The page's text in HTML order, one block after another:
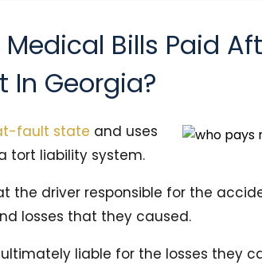
Medical Bills Paid
In Georgia?
fault state and uses
tort liability system.
the driver responsible for the
losses that they caused.
liable for the losses they